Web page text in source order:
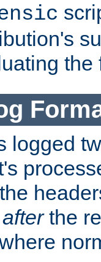
logged
afterthe